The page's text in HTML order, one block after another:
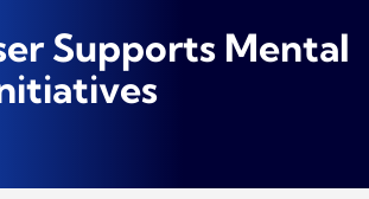
Supports Mental